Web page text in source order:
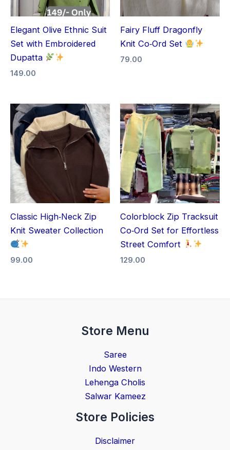
Elegant Olive Ethnic Suit
Set with Embroidered
Dupatta
149.00
Fairy Fluff Dragonfly
Knit Co‑Ord Set
79.00
Classic High‑Neck Zip
Knit Sweater Collection
99.00
Colorblock Zip Tracksuit
Co‑Ord Set for Effortless
Street Comfort
129.00
Store Menu
Saree
Indo Western
Lehenga Cholis
Salwar Kameez
Store Policies
Disclaimer